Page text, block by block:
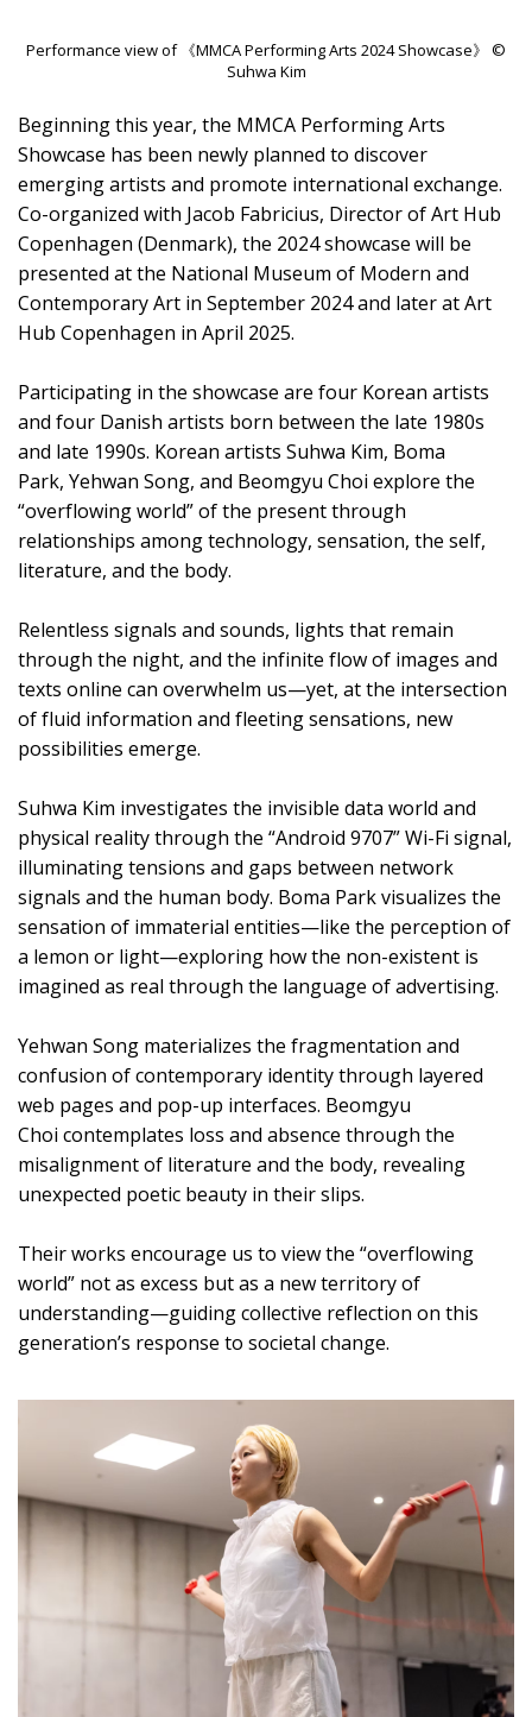
Performance view of 《MMCA Performing Arts 2024 Showcase》 ©
Suhwa Kim
Beginning this year, the MMCA Performing Arts
Showcase has been newly planned to discover
emerging artists and promote international exchange.
Co-organized with Jacob Fabricius, Director of Art Hub
Copenhagen (Denmark), the 2024 showcase will be
presented at the National Museum of Modern and
Contemporary Art in September 2024 and later at Art
Hub Copenhagen in April 2025.
Participating in the showcase are four Korean artists
and four Danish artists born between the late 1980s
and late 1990s. Korean artists Suhwa Kim, Boma
Park, Yehwan Song, and Beomgyu Choi explore the
“overflowing world” of the present through
relationships among technology, sensation, the self,
literature, and the body.
Relentless signals and sounds, lights that remain
through the night, and the infinite flow of images and
texts online can overwhelm us—yet, at the intersection
of fluid information and fleeting sensations, new
possibilities emerge.
Suhwa Kim investigates the invisible data world and
physical reality through the “Android 9707” Wi-Fi signal,
illuminating tensions and gaps between network
signals and the human body. Boma Park visualizes the
sensation of immaterial entities—like the perception of
a lemon or light—exploring how the non-existent is
imagined as real through the language of advertising.
Yehwan Song materializes the fragmentation and
confusion of contemporary identity through layered
web pages and pop-up interfaces. Beomgyu
Choi contemplates loss and absence through the
misalignment of literature and the body, revealing
unexpected poetic beauty in their slips.
Their works encourage us to view the “overflowing
world” not as excess but as a new territory of
understanding—guiding collective reflection on this
generation’s response to societal change.